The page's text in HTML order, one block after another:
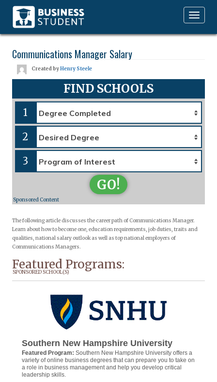
Toggle
navigation
Communications Manager Salary
Created byHenry Steele
FIND SCHOOLS
1
2
3
GO!
Sponsored Content
The following article discusses the career path of Communications Manager.
Learn about how to become one, education requirements, job duties, traits and
qualities, national salary outlook as well as top national employers of
Communications Managers.
Featured Programs:
SPONSORED SCHOOL(S)
Southern New Hampshire University
Featured Program: Southern New Hampshire University offers a
variety of online business degrees that can prepare you to take on
a role in business management and help you develop critical
leadership skills.